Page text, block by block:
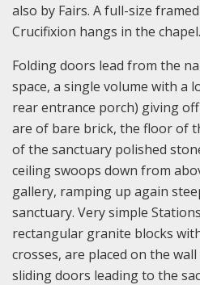
also by Fairs. A full-size
Crucifixion hangs in the chapel.
Folding doors lead from the
space, a single volume with a
rear entrance porch) giving
are of bare brick, the floor of
of the sanctuary polished
ceiling swoops down from
gallery, ramping up again
sanctuary. Very simple
rectangular granite blocks
crosses, are placed on the
sliding doors leading to the